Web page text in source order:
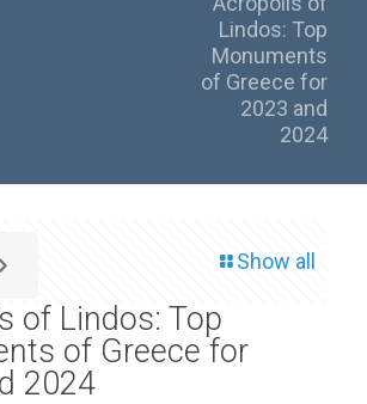
Lindos: Top
Monuments
of Greece for
2023 and
2024
Show all
of Lindos: Top
of Greece for
2024